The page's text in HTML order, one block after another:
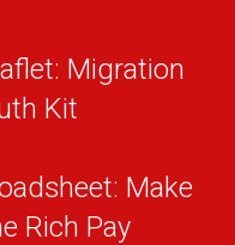
Migration
Kit
Make
Rich Pay